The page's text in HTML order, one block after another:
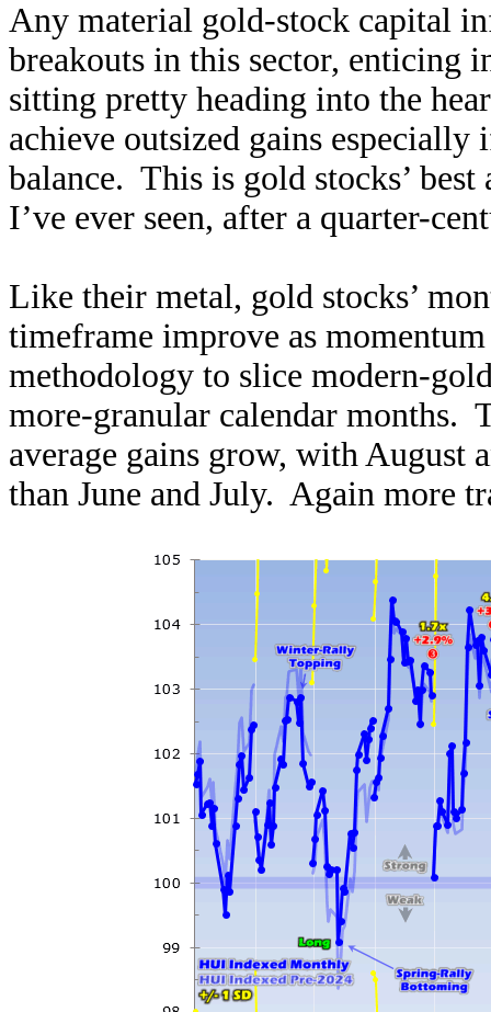
Any material gold-stock capital
breakouts in this sector, enticing
sitting pretty heading into the
achieve outsized gains
balance. This is gold stocks’
I’ve ever seen, after a quarter-
Like their metal, gold stocks’
timeframe improve as
methodology to slice modern-
more-granular calendar months.
average gains grow, with August
than June and July. Again more